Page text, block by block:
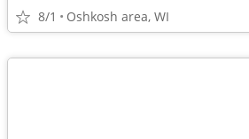
8/1 Oshkosh area, WI